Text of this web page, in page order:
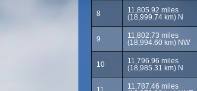
8
11,805.92 miles
(18,999.74 km) N
9
11,802.73 miles
(18,994.60 km) NW
10
11,796.96 miles
(18,985.31 km) N
11,787.46 miles